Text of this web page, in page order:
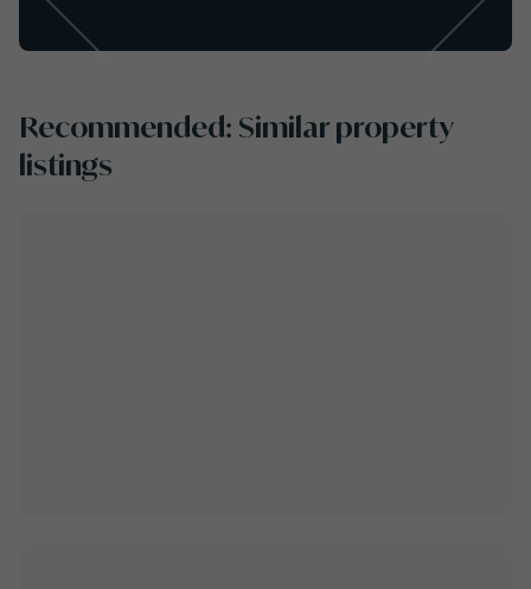
Recommended: Similar property
listings